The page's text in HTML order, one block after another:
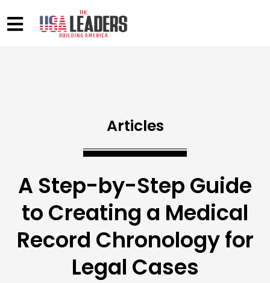
Articles
A Step-by-Step Guide
to Creating a Medical
Record Chronology for
Legal Cases